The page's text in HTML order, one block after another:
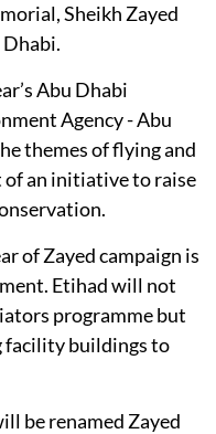
Sheikh Zayed
Abu Dhabi
Agency - Abu
themes of flying and
an initiative to raise
of Zayed campaign is
Etihad will not
programme but
facility buildings to
be renamed Zayed